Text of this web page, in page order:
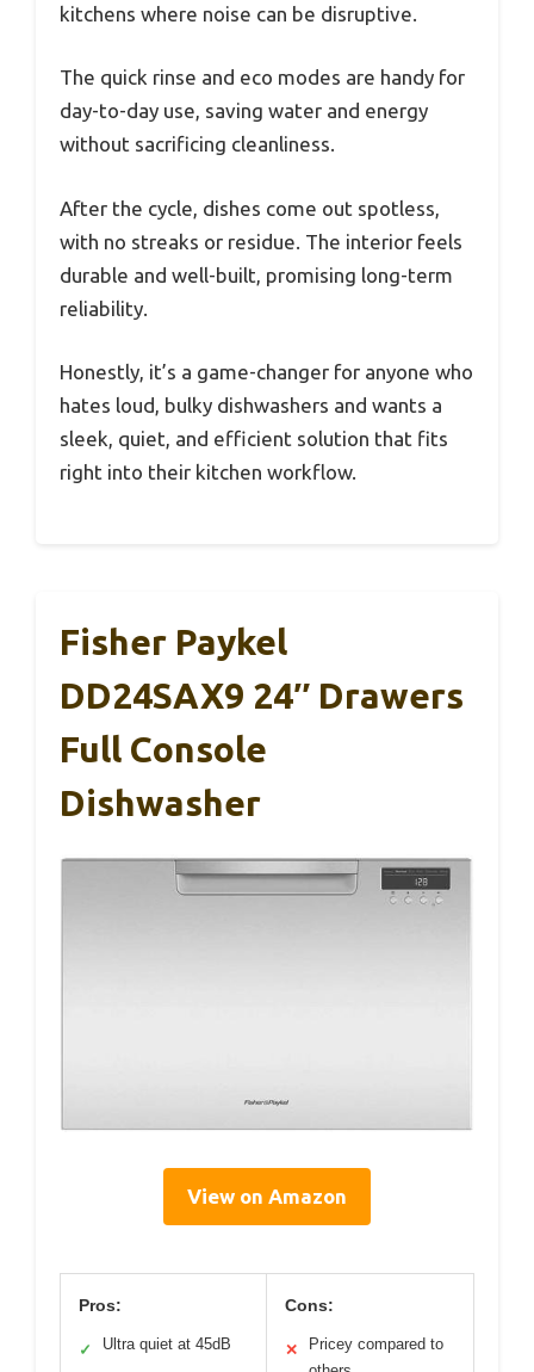
kitchens where noise can be disruptive.
The quick rinse and eco modes are handy for
day-to-day use, saving water and energy
without sacrificing cleanliness.
After the cycle, dishes come out spotless,
with no streaks or residue. The interior feels
durable and well-built, promising long-term
reliability.
Honestly, it’s a game-changer for anyone who
hates loud, bulky dishwashers and wants a
sleek, quiet, and efficient solution that fits
right into their kitchen workflow.
Fisher Paykel
DD24SAX9 24″ Drawers
Full Console
Dishwasher
View on Amazon
Pros:
✓ Ultra quiet at 45dB
Cons:
✕
Pricey compared to